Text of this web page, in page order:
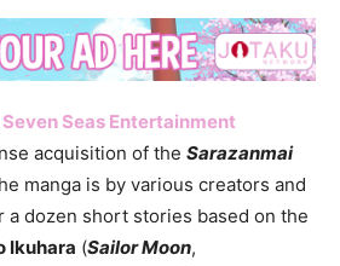
Seven Seas Entertainment
acquisition of the Sarazanmai
manga is by various creators and
a dozen short stories based on the
Ikuhara (Sailor Moon,